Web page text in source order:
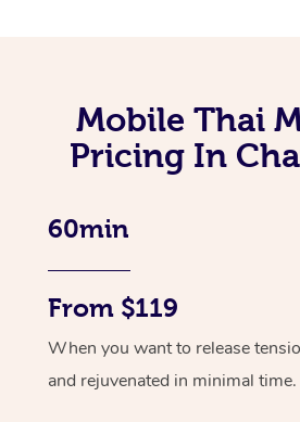
Mobile Thai
Pricing In
60min
From $119
When you want to release
and rejuvenated in minimal time.